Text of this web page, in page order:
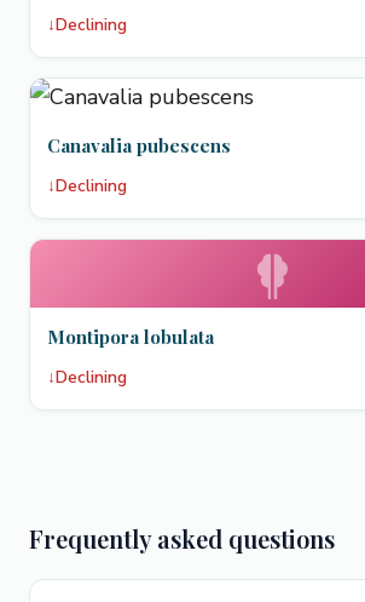
↓Declining
Canavalia pubescens
↓Declining
Montipora lobulata
↓Declining
Frequently asked questions